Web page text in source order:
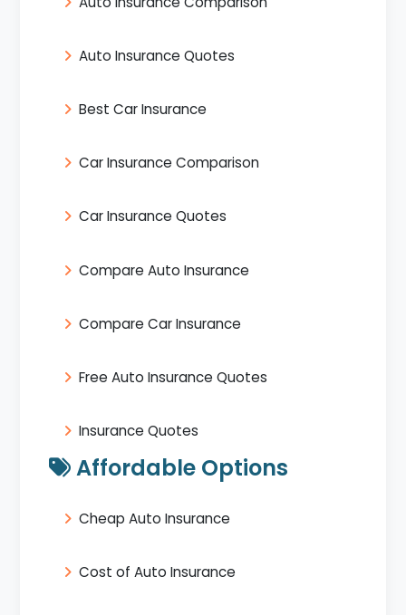
Auto Insurance Quotes
Best Car Insurance
Car Insurance Comparison
Car Insurance Quotes
Compare Auto Insurance
Compare Car Insurance
Free Auto Insurance Quotes
Insurance Quotes
Affordable Options
Cheap Auto Insurance
Cost of Auto Insurance